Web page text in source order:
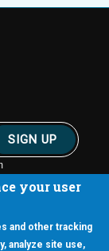
your user
and other tracking
analyze site use,